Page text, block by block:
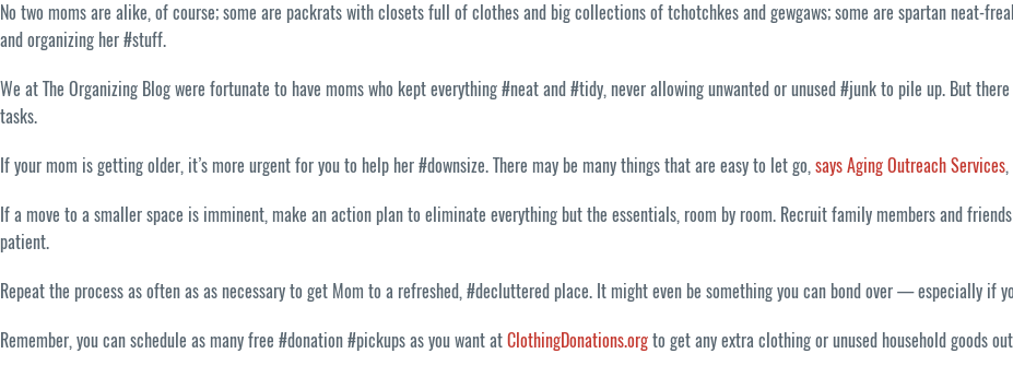
No two moms are alike, of course; some are packrats with closets full of clothes and big collections of tchotchkes and gewgaws; some are spartan neat-
and organizing her #stuff.
We at The Organizing Blog were fortunate to have moms who kept everything #neat and #tidy, never allowing unwanted or unused #junk to pile up. But
tasks.
If your mom is getting older, it’s more urgent for you to help her #downsize. There may be many things that are easy to let go,says Aging Outreach Services
If a move to a smaller space is imminent, make an action plan to eliminate everything but the essentials, room by room. Recruit family members and
patient.
Repeat the process as often as as necessary to get Mom to a refreshed, #decluttered place. It might even be something you can bond over — especially if
Remember, you can schedule as many free #donation #pickups as you want atClothingDonations.orgto get any extra clothing or unused household goods